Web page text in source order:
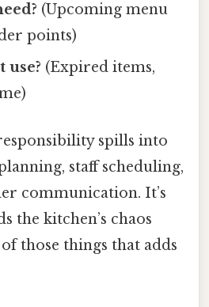
(Upcoming menu
points)
use? (Expired items,
spills into
staff scheduling,
communication. It’s
the kitchen’s chaos
those things that adds